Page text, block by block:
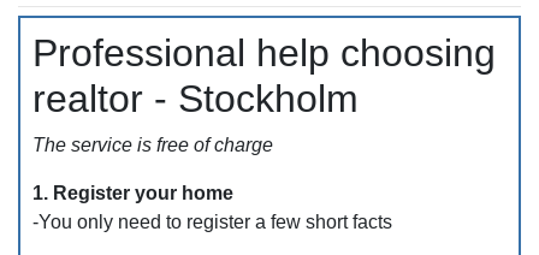
Professional help choosing
realtor - Stockholm
The service is free of charge
1. Register your home
-You only need to register a few short facts